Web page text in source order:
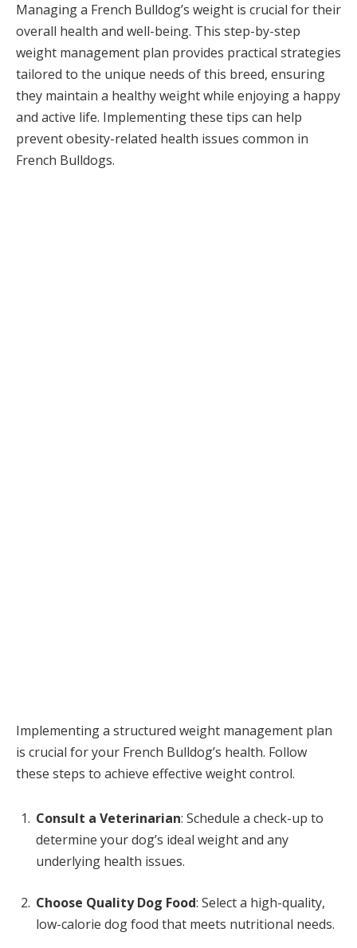
Managing a French Bulldog’s weight is crucial for their
overall health and well-being. This step-by-step
weight management plan provides practical strategies
tailored to the unique needs of this breed, ensuring
they maintain a healthy weight while enjoying a happy
and active life. Implementing these tips can help
prevent obesity-related health issues common in
French Bulldogs.
Implementing a structured weight management plan
is crucial for your French Bulldog’s health. Follow
these steps to achieve effective weight control.
Consult a Veterinarian: Schedule a check-up to
determine your dog’s ideal weight and any
underlying health issues.
Choose Quality Dog Food: Select a high-quality,
low-calorie dog food that meets nutritional needs.